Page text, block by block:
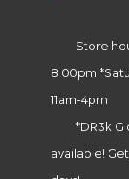
Store
8:00pm
11am-4pm
*DR3k
available!